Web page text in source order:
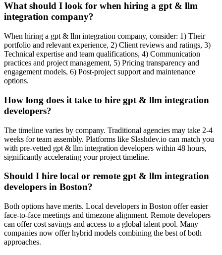
What should I look for when hiring a gpt & llm
integration company?
When hiring a gpt & llm integration company, consider: 1) Their
portfolio and relevant experience, 2) Client reviews and ratings, 3)
Technical expertise and team qualifications, 4) Communication
practices and project management, 5) Pricing transparency and
engagement models, 6) Post-project support and maintenance
options.
How long does it take to hire gpt & llm integration
developers?
The timeline varies by company. Traditional agencies may take 2-4
weeks for team assembly. Platforms like Slashdev.io can match you
with pre-vetted gpt & llm integration developers within 48 hours,
significantly accelerating your project timeline.
Should I hire local or remote gpt & llm integration
developers in Boston?
Both options have merits. Local developers in Boston offer easier
face-to-face meetings and timezone alignment. Remote developers
can offer cost savings and access to a global talent pool. Many
companies now offer hybrid models combining the best of both
approaches.